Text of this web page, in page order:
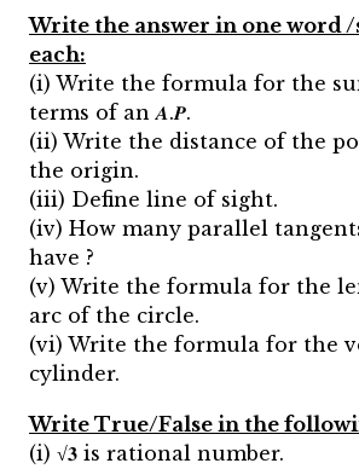
Write the answer in one word
each:
(i) Write the formula for the
terms of an 𝑨.𝑷.
(ii) Write the distance of the
the origin.
(iii) Define line of sight.
(iv) How many parallel
have ?
(v) Write the formula for the
arc of the circle.
(vi) Write the formula for the
cylinder.
Write True/False in the
(i) √𝟑 is rational number.